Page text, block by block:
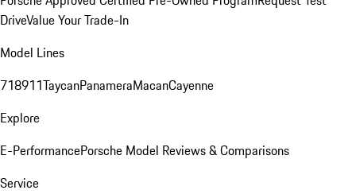
DriveValue Your Trade-In
Model Lines
718911TaycanPanameraMacanCayenne
Explore
E-PerformancePorsche Model Reviews & Comparisons
Service